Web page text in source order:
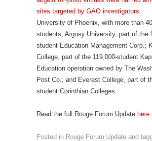
sites targeted by GAO investigators:
University of Phoenix, with more than
students; Argosy University, part of the
student Education Management Corp.;
College, part of the 119,000-student
Education operation owned by The
Post Co.; and Everest College, part of
student Corinthian Colleges.
Read the full Rouge Forum Update here.
Posted in Rouge Forum Update and